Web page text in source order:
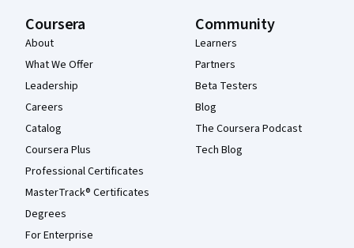
Coursera
About
What We Offer
Leadership
Careers
Catalog
Coursera Plus
Professional Certificates
MasterTrack® Certificates
Degrees
For Enterprise
Community
Learners
Partners
Beta Testers
Blog
The Coursera Podcast
Tech Blog